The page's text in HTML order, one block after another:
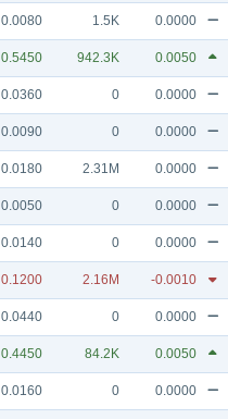
0.0080 1.5K 0.0000
0.5450 942.3K 0.0050
0.0360 0 0.0000
0.0090 0 0.0000
0.0180 2.31M 0.0000
0.0050 0 0.0000
0.0140 0 0.0000
0.1200 2.16M -0.0010
0.0440 0 0.0000
0.4450 84.2K 0.0050
0.0160 0 0.0000